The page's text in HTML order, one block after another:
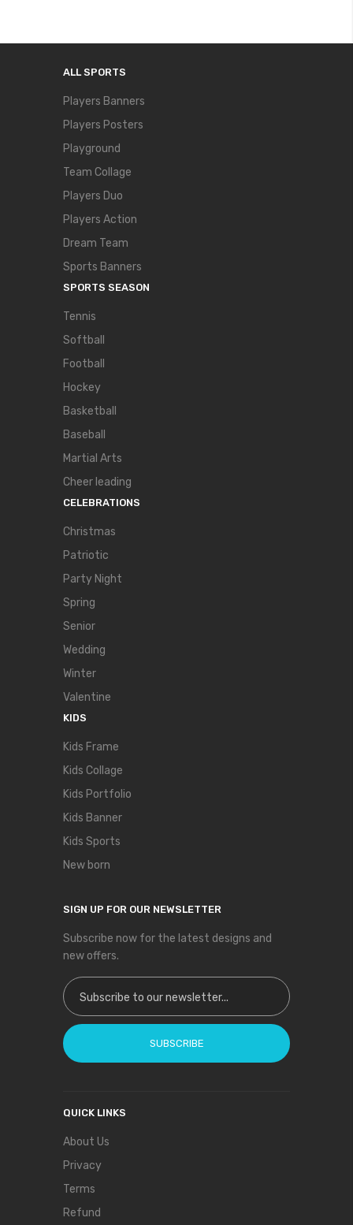
ALL SPORTS
Players Banners
Players Posters
Playground
Team Collage
Players Duo
Players Action
Dream Team
Sports Banners
SPORTS SEASON
Tennis
Softball
Football
Hockey
Basketball
Baseball
Martial Arts
Cheer leading
CELEBRATIONS
Christmas
Patriotic
Party Night
Spring
Senior
Wedding
Winter
Valentine
KIDS
Kids Frame
Kids Collage
Kids Portfolio
Kids Banner
Kids Sports
New born
SIGN UP FOR OUR NEWSLETTER
Subscribe now for the latest designs and
new offers.
Sign Up for Our Newsletter:
SUBSCRIBE
QUICK LINKS
About Us
Privacy
Terms
Refund